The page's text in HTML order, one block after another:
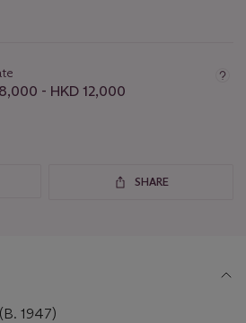
- HKD 12,000
SHARE
1947)